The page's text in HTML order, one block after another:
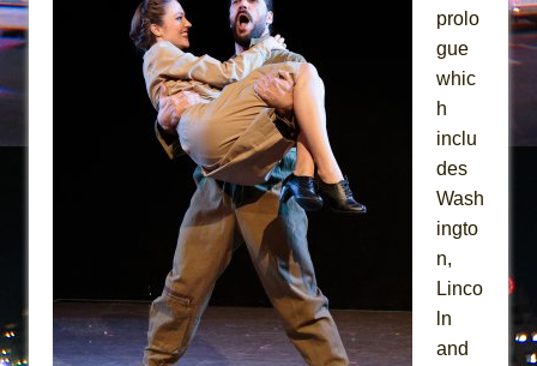
prolo
gue
whic
h
inclu
des
Wash
ingto
n,
Linco
ln
and